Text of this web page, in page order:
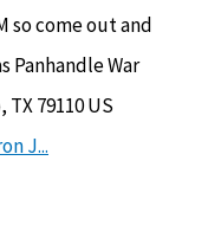
so come out and
Panhandle War
79110 US
J...